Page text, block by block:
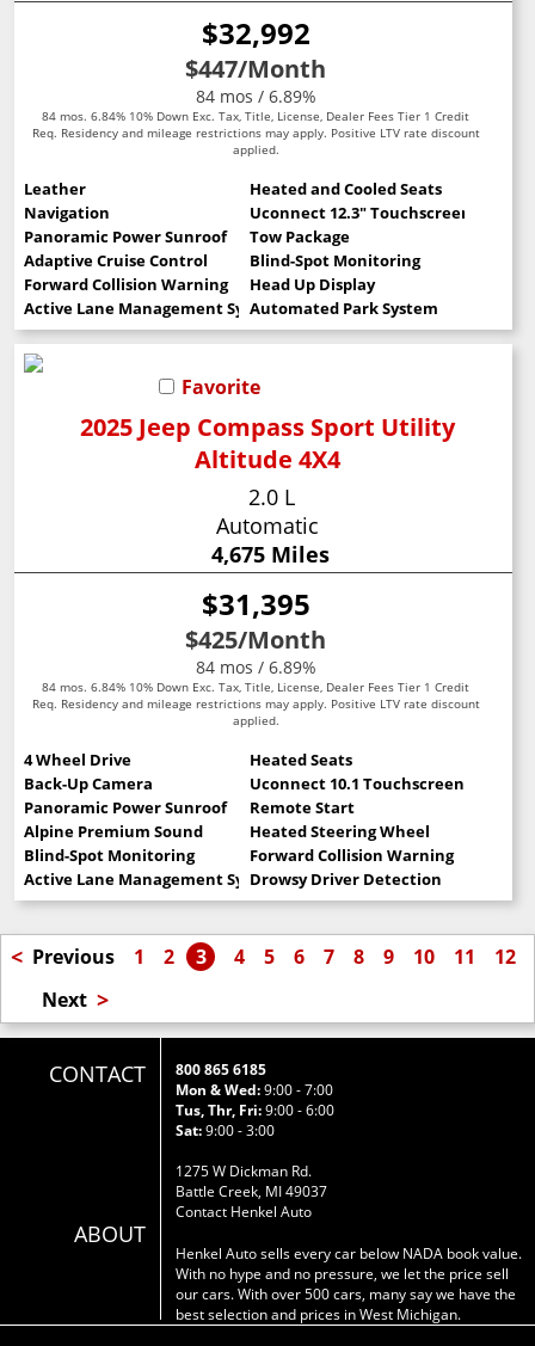
$32,992
$447/Month
84 mos / 6.89%
84 mos. 6.84% 10% Down Exc. Tax, Title, License, Dealer Fees Tier 1 Credit
Req. Residency and mileage restrictions may apply. Positive LTV rate discount
applied.
Leather
Heated and Cooled Seats
Navigation
Uconnect 12.3" Touchscreen
Panoramic Power Sunroof
Tow Package
Adaptive Cruise Control
Blind-Spot Monitoring
Forward Collision Warning
Head Up Display
Active Lane Management SystemAutomated Park System
Favorite
2025 Jeep Compass Sport Utility
Altitude 4X4
2.0 L
Automatic
4,675 Miles
$31,395
$425/Month
84 mos / 6.89%
84 mos. 6.84% 10% Down Exc. Tax, Title, License, Dealer Fees Tier 1 Credit
Req. Residency and mileage restrictions may apply. Positive LTV rate discount
applied.
4 Wheel Drive
Heated Seats
Back-Up Camera
Uconnect 10.1 Touchscreen
Panoramic Power Sunroof
Remote Start
Alpine Premium Sound
Heated Steering Wheel
Blind-Spot Monitoring
Forward Collision Warning
Active Lane Management SystemDrowsy Driver Detection
< Previous 1 2 3 4 5 6 7 8 9 10 11
12
Next >
CONTACT
ABOUT
800 865 6185
Mon & Wed:9:00 - 7:00
Tus, Thr, Fri:9:00 - 6:00
Sat:9:00 - 3:00
1275 W Dickman Rd.
Battle Creek, MI 49037
Contact Henkel Auto
Henkel Auto sells every car below NADA book value.
With no hype and no pressure, we let the price sell
our cars. With over 500 cars, many say we have the
best selection and prices in West Michigan.